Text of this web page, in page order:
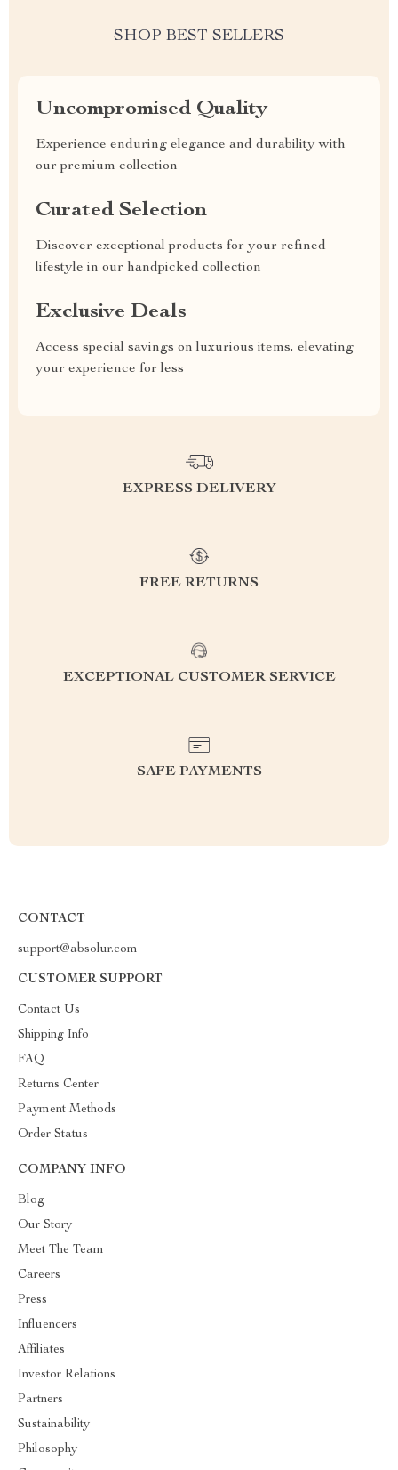
SHOP BEST SELLERS
Uncompromised Quality
Experience enduring elegance and durability with
our premium collection
Curated Selection
Discover exceptional products for your refined
lifestyle in our handpicked collection
Exclusive Deals
Access special savings on luxurious items, elevating
your experience for less
EXPRESS DELIVERY
FREE RETURNS
EXCEPTIONAL CUSTOMER SERVICE
SAFE PAYMENTS
CONTACT
support@absolur.com
CUSTOMER SUPPORT
Contact Us
Shipping Info
FAQ
Returns Center
Payment Methods
Order Status
COMPANY INFO
Blog
Our Story
Meet The Team
Careers
Press
Influencers
Affiliates
Investor Relations
Partners
Sustainability
Philosophy